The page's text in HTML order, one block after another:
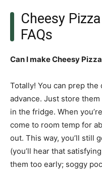
Cheesy
FAQs
Can I make Cheesy
Totally! You can prep
advance. Just store
in the fridge. When
come to room temp for
out. This way, you’ll still
(you’ll hear that
them too early; soggy